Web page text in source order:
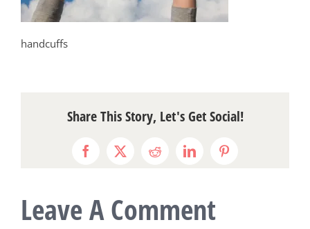
handcuffs
Share This Story, Let's Get Social!
Facebook
X RedditLinkedInPinterest
Leave A Comment